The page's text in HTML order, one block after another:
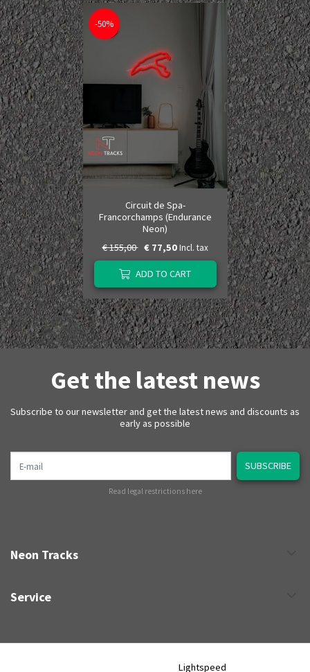
-50%
Circuit de Spa-
Francorchamps (Endurance
Neon)
€ 155,00 € 77,50 Incl. tax
ADD TO CART
Get the latest news
Subscribe to our newsletter and get the latest news and discounts as
early as possible
SUBSCRIBE
Read legal restrictions here
Neon Tracks
Service
Lightspeed